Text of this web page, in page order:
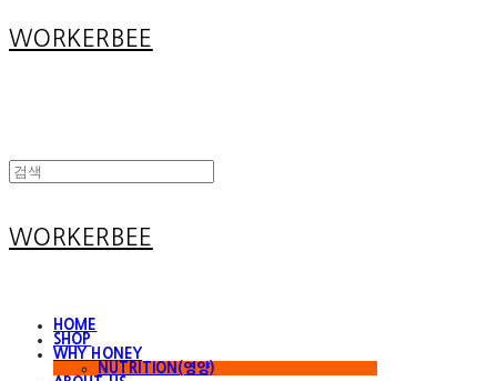
WORKERBEE
WORKERBEE
HOME
SHOP
WHY HONEY
NUTRITION(영양)